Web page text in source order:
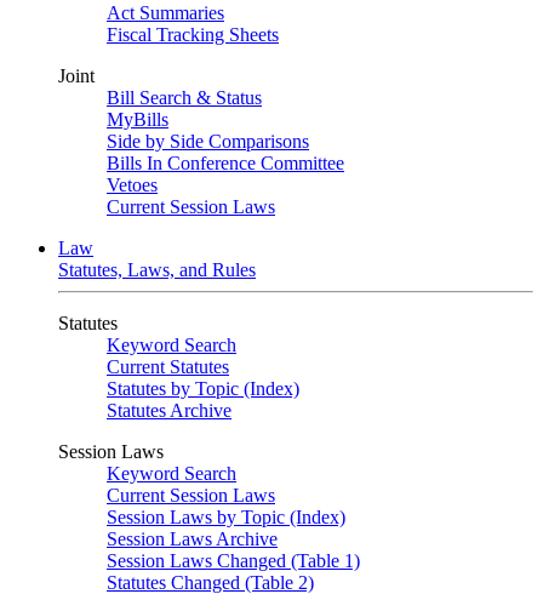
Act Summaries
Fiscal Tracking Sheets
Joint
Bill Search & Status
MyBills
Side by Side Comparisons
Bills In Conference Committee
Vetoes
Current Session Laws
Law
Statutes, Laws, and Rules
Statutes
Keyword Search
Current Statutes
Statutes by Topic (Index)
Statutes Archive
Session Laws
Keyword Search
Current Session Laws
Session Laws by Topic (Index)
Session Laws Archive
Session Laws Changed (Table 1)
Statutes Changed (Table 2)